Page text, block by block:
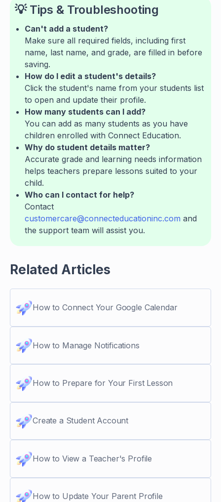
💡 Tips & Troubleshooting
Can't add a student?
Make sure all required fields, including first
name, last name, and grade, are filled in before
saving.
How do I edit a student's details?
Click the student's name from your students list
to open and update their profile.
How many students can I add?
You can add as many students as you have
children enrolled with Connect Education.
Why do student details matter?
Accurate grade and learning needs information
helps teachers prepare lessons suited to your
child.
Who can I contact for help?
Contact
customercare@connecteducationinc.com and
the support team will assist you.
Related Articles
How to Connect Your Google Calendar
How to Manage Notifications
How to Prepare for Your First Lesson
Create a Student Account
How to View a Teacher's Profile
How to Update Your Parent Profile